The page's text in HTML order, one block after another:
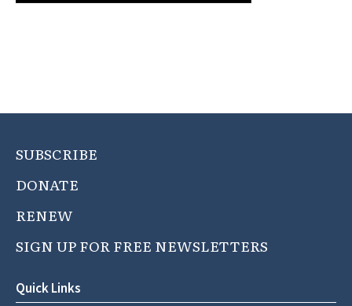
SUBSCRIBE
DONATE
RENEW
SIGN UP FOR FREE NEWSLETTERS
Quick Links